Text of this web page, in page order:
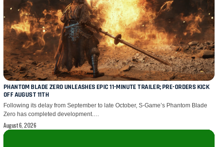
PHANTOM BLADE ZERO UNLEASHES EPIC 11-MINUTE TRAILER; PRE-ORDERS KICK
OFF AUGUST 11TH
Following its delay from September to late October, S-Game’s Phantom Blade
Zero has completed development.…
August 6, 2026